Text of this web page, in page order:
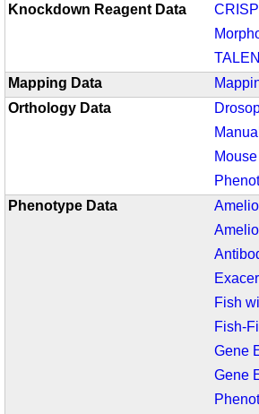
Knockdown Reagent Data
TALEN
Mapping Data
Orthology Data
Phenotype Data
Fish
Fish-
Gene
Gene